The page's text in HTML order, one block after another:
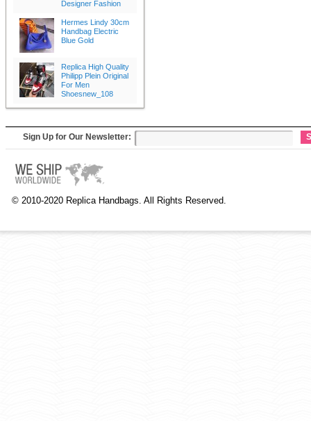
Designer Fashion
Hermes Lindy 30cm
Handbag Electric
Blue Gold
Replica High Quality
Philipp Plein Original
For Men
Shoesnew_108
Sign Up for Our Newsletter:
© 2010-2020 Replica Handbags. All Rights Reserved.